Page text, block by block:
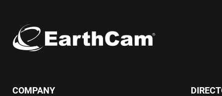
COMPANY